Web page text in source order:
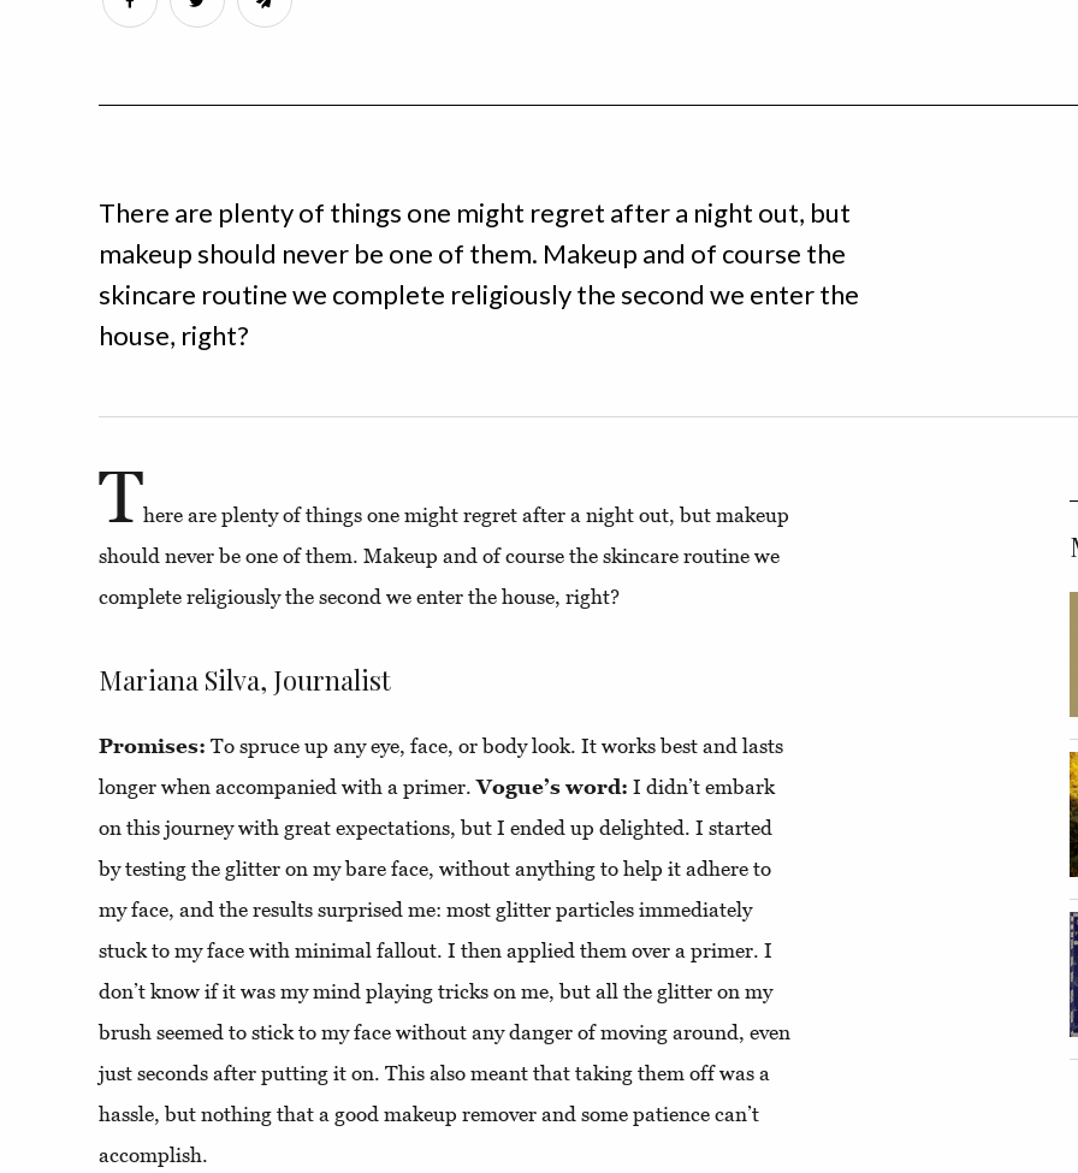
There are plenty of things one might regret after a night out, but
makeup should never be one of them. Makeup and of course the
skincare routine we complete religiously the second we enter the
house, right?
There are plenty of things one might regret after a night out, but makeup
should never be one of them. Makeup and of course the skincare routine we
complete religiously the second we enter the house, right?
Mariana Silva, Journalist
Promises: To spruce up any eye, face, or body look. It works best and lasts
longer when accompanied with a primer.Vogue’s word: I didn’t embark
on this journey with great expectations, but I ended up delighted. I started
by testing the glitter on my bare face, without anything to help it adhere to
my face, and the results surprised me: most glitter particles immediately
stuck to my face with minimal fallout. I then applied them over a primer. I
don’t know if it was my mind playing tricks on me, but all the glitter on my
brush seemed to stick to my face without any danger of moving around, even
just seconds after putting it on. This also meant that taking them off was a
hassle, but nothing that a good makeup remover and some patience can’t
accomplish.